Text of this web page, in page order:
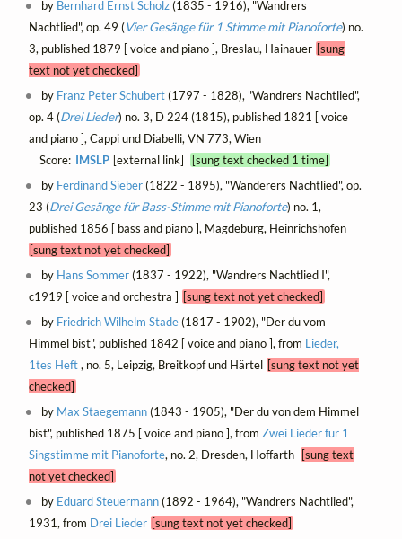
by Bernhard Ernst Scholz(1835 - 1916), "Wandrers
Nachtlied", op. 49 (Vier Gesänge für 1 Stimme mit Pianoforte) no.
3, published 1879 [ voice and piano ], Breslau, Hainauer [sung
text not yet checked]
by Franz Peter Schubert(1797 - 1828), "Wandrers Nachtlied",
op. 4 (Drei Lieder) no. 3, D 224 (1815), published 1821 [ voice
and piano ], Cappi und Diabelli, VN 773, Wien
Score: IMSLP [external link]
[sung text checked 1 time]
by Ferdinand Sieber(1822 - 1895), "Wanderers Nachtlied", op.
23 (Drei Gesänge für Bass-Stimme mit Pianoforte) no. 1,
published 1856 [ bass and piano ], Magdeburg, Heinrichshofen
[sung text not yet checked]
by Hans Sommer(1837 - 1922), "Wandrers Nachtlied I",
c1919 [ voice and orchestra ] [sung text not yet checked]
by Friedrich Wilhelm Stade(1817 - 1902), "Der du vom
Himmel bist", published 1842 [ voice and piano ], from Lieder,
1tes Heft, no. 5, Leipzig, Breitkopf und Härtel [sung text not yet
checked]
by Max Staegemann(1843 - 1905), "Der du von dem Himmel
bist", published 1875 [ voice and piano ], from Zwei Lieder für 1
Singstimme mit Pianoforte, no. 2, Dresden, Hoffarth
[sung text
not yet checked]
by Eduard Steuermann(1892 - 1964), "Wandrers Nachtlied",
1931, from Drei Lieder [sung text not yet checked]